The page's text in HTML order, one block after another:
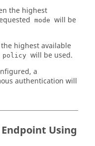
the highest
mode will be
highest available
policy will be used.
a
authentication will
Using